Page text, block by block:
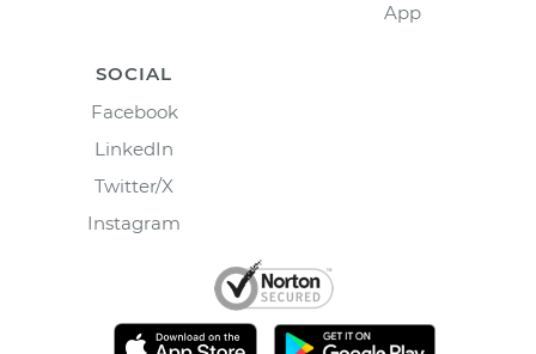
App
SOCIAL
Facebook
LinkedIn
Twitter/X
Instagram